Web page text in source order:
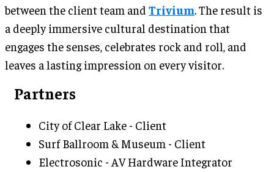
between the client team and Trivium. The result is
a deeply immersive cultural destination that
engages the senses, celebrates rock and roll, and
leaves a lasting impression on every visitor.
Partners
City of Clear Lake - Client
Surf Ballroom & Museum - Client
Electrosonic - AV Hardware Integrator